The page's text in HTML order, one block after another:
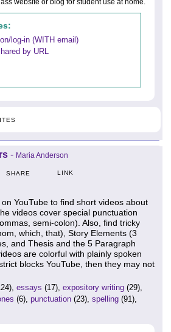
website or blog for student use at home.
log-in (WITH email)
by URL
- Maria Anderson
SHARE LINK
YouTube to find short videos about
videos cover special punctuation
semi-colon). Also, find tricky
which, that), Story Elements (3
and Thesis and the 5 Paragraph
are colorful with plainly spoken
blocks YouTube, then they may not
essays (17), expository writing (29),
(6), punctuation (23), spelling (91),